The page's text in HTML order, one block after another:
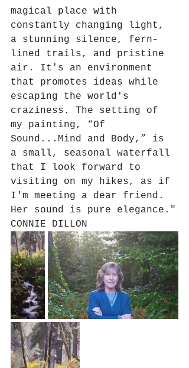
magical place with
constantly changing light,
a stunning silence, fern-
lined trails, and pristine
air. It's an environment
that promotes ideas while
escaping the world's
craziness. The setting of
my painting, “Of
Sound...Mind and Body,” is
a small, seasonal waterfall
that I look forward to
visiting on my hikes, as if
I'm meeting a dear friend.
Her sound is pure elegance."
CONNIE DILLON